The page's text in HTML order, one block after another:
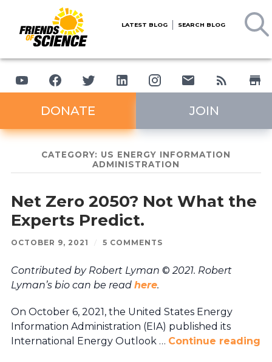
LATEST BLOG SEARCH BLOG
DONATE JOIN
CATEGORY: US ENERGY INFORMATION
ADMINISTRATION
Net Zero 2050? Not What the
Experts Predict.
OCTOBER 9, 2021 / 5 COMMENTS
Contributed by Robert Lyman © 2021. Robert
Lyman’s bio can be read here.
On October 6, 2021, the United States Energy
Information Administration (EIA) published its
International Energy Outlook … Continue reading